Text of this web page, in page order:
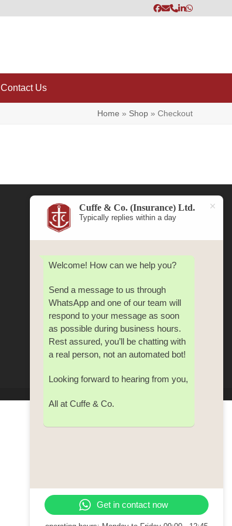
Facebook
Email
Phone
LinkedIn
Whatsapp
Contact Us
Home » Shop» Checkout
Cuffe & Co. (Insurance) Ltd.
Typically replies within a day
Welcome! How can we help you?
Send a message to us through
WhatsApp and one of our team will
respond to your message as soon
as possible during business hours.
Rest assured, you’ll be chatting with
a real person, not an automated bot!
Looking forward to hearing from you,
All at Cuffe & Co.
Get in contact now